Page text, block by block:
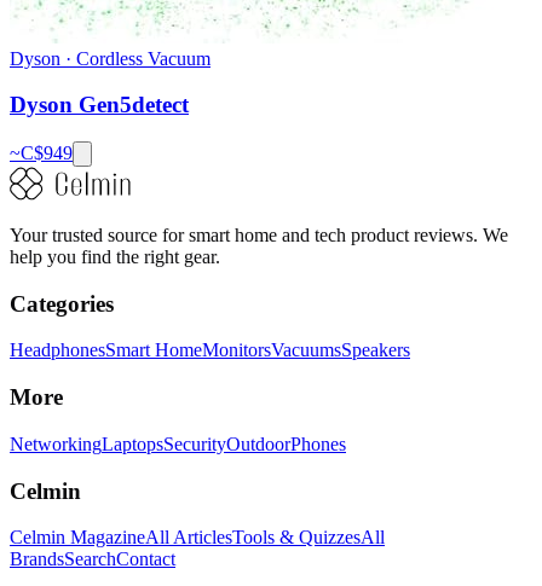
Dyson · Cordless Vacuum
Dyson Gen5detect
~C$949
Your trusted source for smart home and tech product reviews. We
help you find the right gear.
Categories
HeadphonesSmart HomeMonitorsVacuumsSpeakers
More
NetworkingLaptopsSecurityOutdoorPhones
Celmin
Celmin MagazineAll ArticlesTools & QuizzesAll
BrandsSearchContact